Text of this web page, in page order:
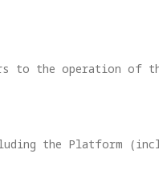
to the operation of
the Platform